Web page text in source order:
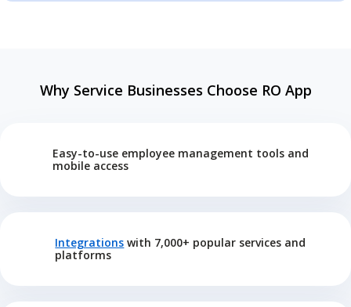
Why Service Businesses Choose RO App
Easy-to-use employee management tools and
mobile access
Integrations with 7,000+ popular services and
platforms